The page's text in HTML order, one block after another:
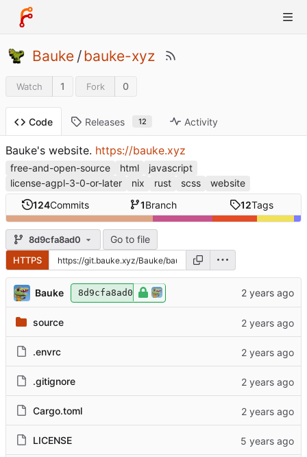
Bauke /bauke-xyz
Watch 1 Fork 0
Code Releases 12 Activity
Bauke's website. https://bauke.xyz
free-and-open-source html
javascript
license-agpl-3-0-or-later
nix rust scss
website
124Commits 1Branch 12Tags
8d9cfa8ad0 Go to file
HTTPS
Bauke 8d9cfa8ad0
source
.envrc
.gitignore
Cargo.toml
LICENSE